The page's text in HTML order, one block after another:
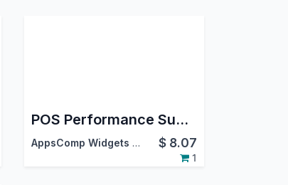
POS Performance Summary Report
AppsComp Widgets Pvt Ltd $ 8.07
1